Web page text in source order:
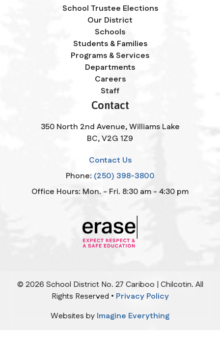
School Trustee Elections
Our District
Schools
Students & Families
Programs & Services
Departments
Careers
Staff
Contact
350 North 2nd Avenue, Williams Lake
BC, V2G 1Z9
Contact Us
Phone: (250) 398-3800
Office Hours: Mon. - Fri. 8:30 am - 4:30 pm
© 2026 School District No. 27 Cariboo | Chilcotin. All
Rights Reserved • Privacy Policy
Websites by Imagine Everything